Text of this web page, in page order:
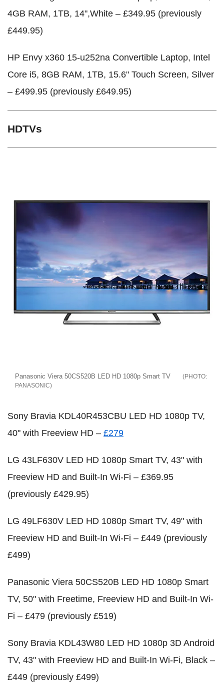
4GB RAM, 1TB, 14",White – £349.95 (previously
£449.95)
HP Envy x360 15-u252na Convertible Laptop, Intel
Core i5, 8GB RAM, 1TB, 15.6" Touch Screen, Silver
– £499.95 (previously £649.95)
HDTVs
Panasonic Viera 50CS520B LED HD 1080p Smart TV
PANASONIC
Sony Bravia KDL40R453CBU LED HD 1080p TV,
40" with Freeview HD – £279
LG 43LF630V LED HD 1080p Smart TV, 43" with
Freeview HD and Built-In Wi-Fi – £369.95
(previously £429.95)
LG 49LF630V LED HD 1080p Smart TV, 49" with
Freeview HD and Built-In Wi-Fi – £449 (previously
£499)
Panasonic Viera 50CS520B LED HD 1080p Smart
TV, 50" with Freetime, Freeview HD and Built-In Wi-
Fi – £479 (previously £519)
Sony Bravia KDL43W80 LED HD 1080p 3D Android
TV, 43" with Freeview HD and Built-In Wi-Fi, Black –
£449 (previously £499)